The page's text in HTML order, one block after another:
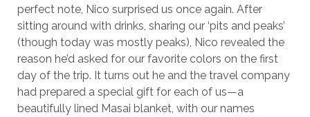
perfect note, Nico surprised us once again. After
sitting around with drinks, sharing our ‘pits and peaks’
(though today was mostly peaks), Nico revealed the
reason he’d asked for our favorite colors on the first
day of the trip. It turns out he and the travel company
had prepared a special gift for each of us—a
beautifully lined Masai blanket, with our names